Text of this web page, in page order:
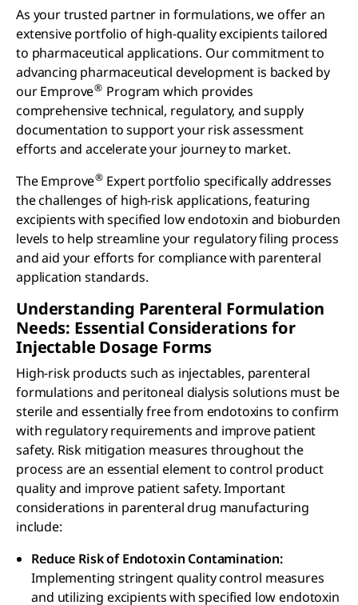
As your trusted partner in formulations, we offer an
extensive portfolio of high-quality excipients tailored
to pharmaceutical applications. Our commitment to
advancing pharmaceutical development is backed by
our Emprove® Program which provides
comprehensive technical, regulatory, and supply
documentation to support your risk assessment
efforts and accelerate your journey to market.
The Emprove® Expert portfolio specifically addresses
the challenges of high-risk applications, featuring
excipients with specified low endotoxin and bioburden
levels to help streamline your regulatory filing process
and aid your efforts for compliance with parenteral
application standards.
Understanding Parenteral Formulation
Needs: Essential Considerations for
Injectable Dosage Forms
High-risk products such as injectables, parenteral
formulations and peritoneal dialysis solutions must be
sterile and essentially free from endotoxins to confirm
with regulatory requirements and improve patient
safety. Risk mitigation measures throughout the
process are an essential element to control product
quality and improve patient safety. Important
considerations in parenteral drug manufacturing
include:
Reduce Risk of Endotoxin Contamination:
Implementing stringent quality control measures
and utilizing excipients with specified low endotoxin